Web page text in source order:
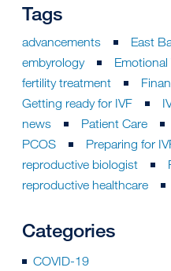
Tags
advancements East
embyrology
fertility treatment
Getting ready for IVF
news
Patient Care
PCOS
Preparing for
reproductive biologist
reproductive healthcare
Categories
COVID-19